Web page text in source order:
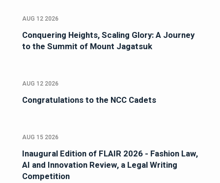
AUG 12 2026
Conquering Heights, Scaling Glory: A Journey
to the Summit of Mount Jagatsuk
AUG 12 2026
Congratulations to the NCC Cadets
AUG 15 2026
Inaugural Edition of FLAIR 2026 - Fashion Law,
AI and Innovation Review, a Legal Writing
Competition